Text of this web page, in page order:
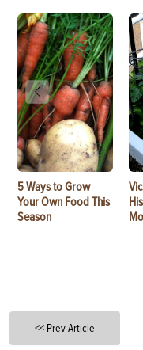
5 Ways to Grow
Your Own Food This
Season
<< Prev Article